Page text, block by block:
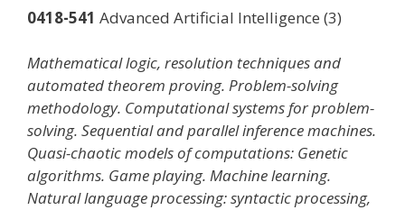
0418-541 Advanced Artificial Intelligence (3)
Mathematical logic, resolution techniques and
automated theorem proving. Problem-solving
methodology. Computational systems for problem-
solving. Sequential and parallel inference machines.
Quasi-chaotic models of computations: Genetic
algorithms. Game playing. Machine learning.
Natural language processing: syntactic processing,